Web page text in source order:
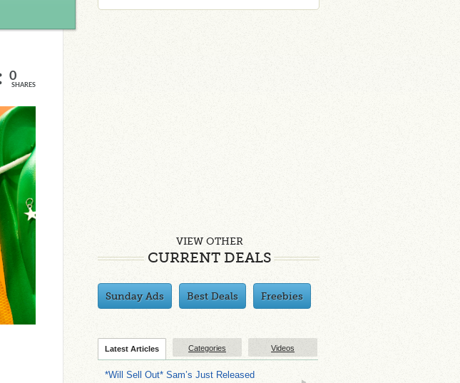
0
SHARES
VIEW OTHER
CURRENT DEALS
Sunday Ads Best Deals Freebies
Latest Articles Categories Videos
*Will Sell Out* Sam’s Just Released